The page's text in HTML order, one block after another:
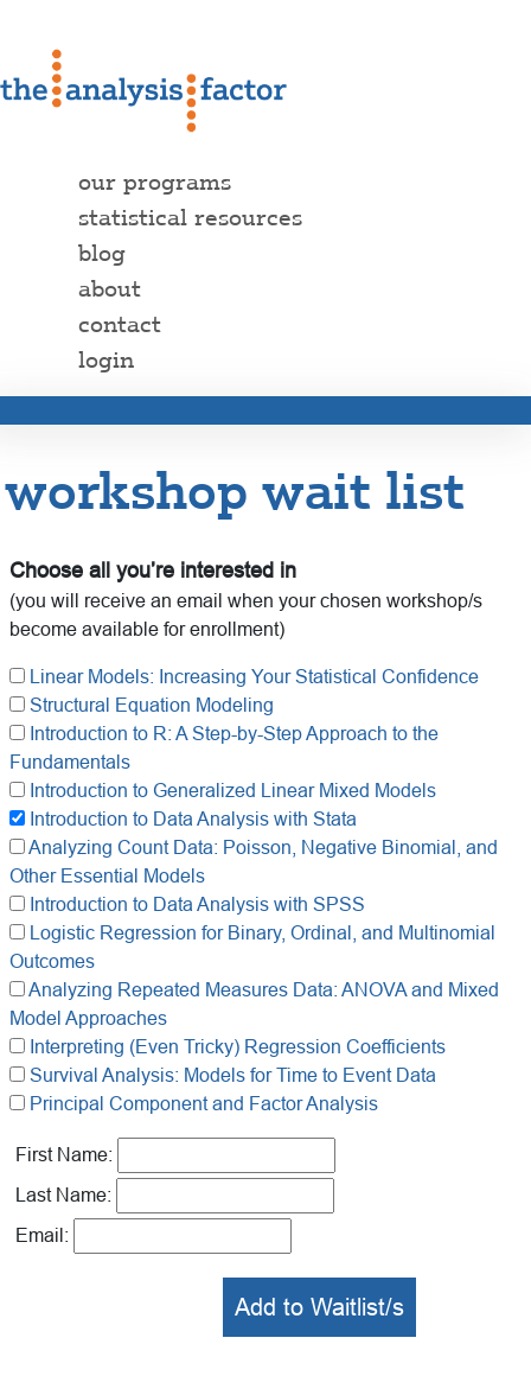
our programs
statistical resources
blog
about
contact
login
workshop wait list
Choose all you’re interested in
(you will receive an email when your chosen workshop/s
become available for enrollment)
Linear Models: Increasing Your Statistical Confidence
Structural Equation Modeling
Introduction to R: A Step-by-Step Approach to the
Fundamentals
Introduction to Generalized Linear Mixed Models
Introduction to Data Analysis with Stata
Analyzing Count Data: Poisson, Negative Binomial, and
Other Essential Models
Introduction to Data Analysis with SPSS
Logistic Regression for Binary, Ordinal, and Multinomial
Outcomes
Analyzing Repeated Measures Data: ANOVA and Mixed
Model Approaches
Interpreting (Even Tricky) Regression Coefficients
Survival Analysis: Models for Time to Event Data
Principal Component and Factor Analysis
First Name:
Last Name:
Email:
Add to Waitlist/s